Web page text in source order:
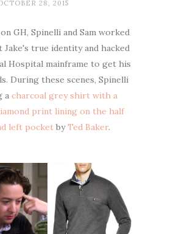
28, 2015
GH, Spinelli and Sam worked
true identity and hacked
Hospital mainframe to get his
During these scenes, Spinelli
a charcoal grey shirt with a
print lining on the half
left pocketbyTed Baker.